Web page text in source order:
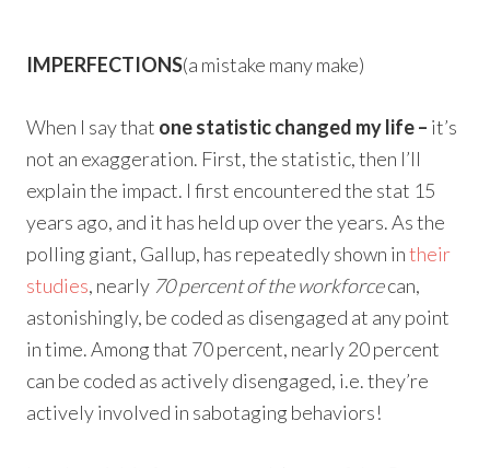
IMPERFECTIONS(a mistake many make)
When I say that one statistic changed my life – it’s
not an exaggeration. First, the statistic, then I’ll
explain the impact. I first encountered the stat 15
years ago, and it has held up over the years. As the
polling giant, Gallup, has repeatedly shown intheir
studies, nearly 70 percent of the workforcecan,
astonishingly, be coded as disengaged at any point
in time. Among that 70 percent, nearly 20 percent
can be coded as actively disengaged, i.e. they’re
actively involved in sabotaging behaviors!